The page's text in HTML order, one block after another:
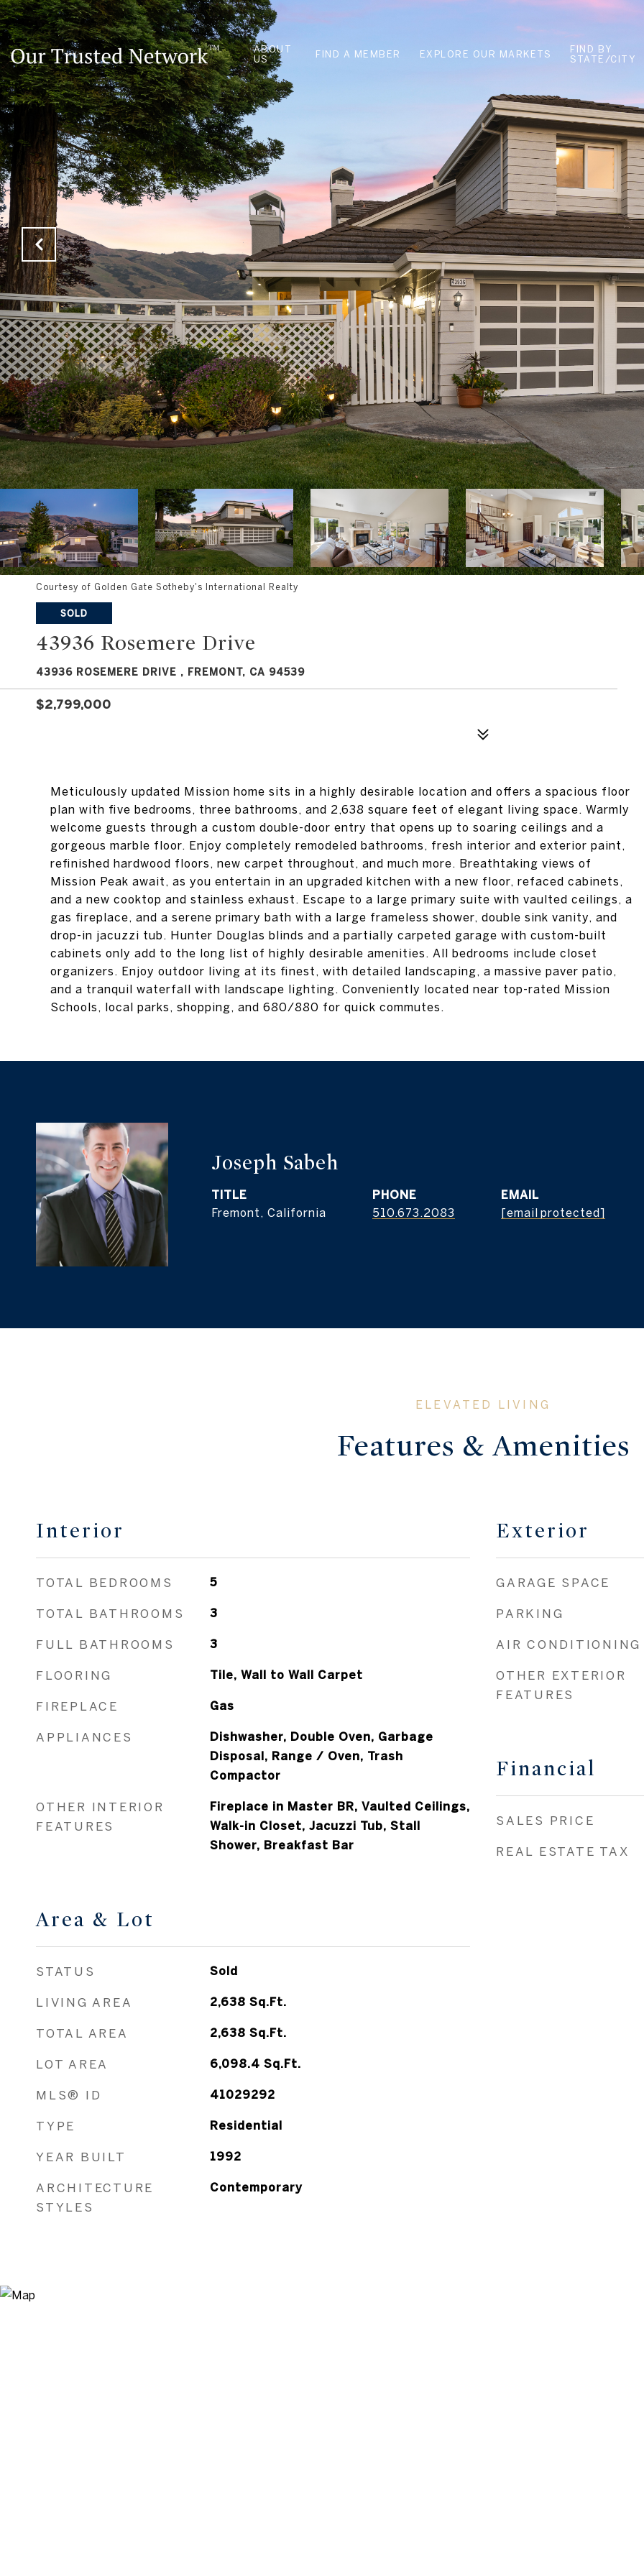
ABOUT
US
FIND A MEMBER EXPLORE OUR MARKETS
FIND BY
STATE/CITY
Courtesy of Golden Gate Sotheby's International Realty
SOLD
43936 Rosemere Drive
43936 ROSEMERE DRIVE , FREMONT, CA 94539
$2,799,000
Meticulously updated Mission home sits in a highly desirable location and offers a spacious floor
plan with five bedrooms, three bathrooms, and 2,638 square feet of elegant living space. Warmly
welcome guests through a custom double-door entry that opens up to soaring ceilings and a
gorgeous marble floor. Enjoy completely remodeled bathrooms, fresh interior and exterior paint,
refinished hardwood floors, new carpet throughout, and much more. Breathtaking views of
Mission Peak await, as you entertain in an upgraded kitchen with a new floor, refaced cabinets,
and a new cooktop and stainless exhaust. Escape to a large primary suite with vaulted ceilings, a
gas fireplace, and a serene primary bath with a large frameless shower, double sink vanity, and
drop-in jacuzzi tub. Hunter Douglas blinds and a partially carpeted garage with custom-built
cabinets only add to the long list of highly desirable amenities. All bedrooms include closet
organizers. Enjoy outdoor living at its finest, with detailed landscaping, a massive paver patio,
and a tranquil waterfall with landscape lighting. Conveniently located near top-rated Mission
Schools, local parks, shopping, and 680/880 for quick commutes.
Joseph Sabeh
TITLE
Fremont, California
PHONE
510.673.2083
EMAIL
[email protected]
Features & Amenities
Interior
TOTAL BEDROOMS 5
TOTAL BATHROOMS 3
FULL BATHROOMS 3
FLOORING Tile, Wall to Wall Carpet
FIREPLACE Gas
APPLIANCES
Dishwasher, Double Oven, Garbage
Disposal, Range / Oven, Trash
Compactor
OTHER INTERIOR
FEATURES
Fireplace in Master BR, Vaulted Ceilings,
Walk-in Closet, Jacuzzi Tub, Stall
Shower, Breakfast Bar
Area & Lot
STATUS Sold
LIVING AREA 2,638 Sq.Ft.
TOTAL AREA 2,638 Sq.Ft.
LOT AREA 6,098.4 Sq.Ft.
MLS® ID 41029292
TYPE Residential
YEAR BUILT 1992
ARCHITECTURE
STYLES
Contemporary
Exterior
GARAGE SPACE
PARKING
AIR CONDITIONING
OTHER EXTERIOR
FEATURES
Financial
SALES PRICE
REAL ESTATE TAX